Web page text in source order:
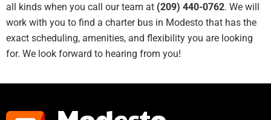
all kinds when you call our team at (209) 440-0762. We will
work with you to find a charter bus in Modesto that has the
exact scheduling, amenities, and flexibility you are looking
for. We look forward to hearing from you!